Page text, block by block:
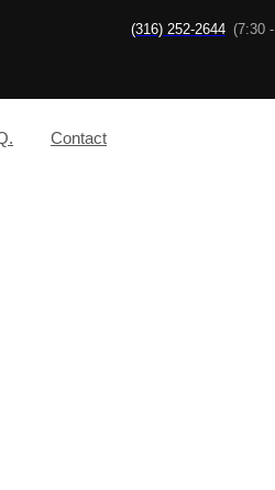
(316) 252-2644 (7:30
Contact